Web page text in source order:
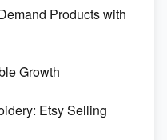
Products with
Growth
Etsy Selling